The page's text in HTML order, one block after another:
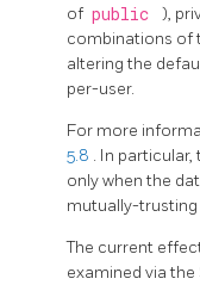
of public
),
combinations of
altering the
per-user.
For more
5.8 . In
only when the
mutually-trusting
The current
examined via the